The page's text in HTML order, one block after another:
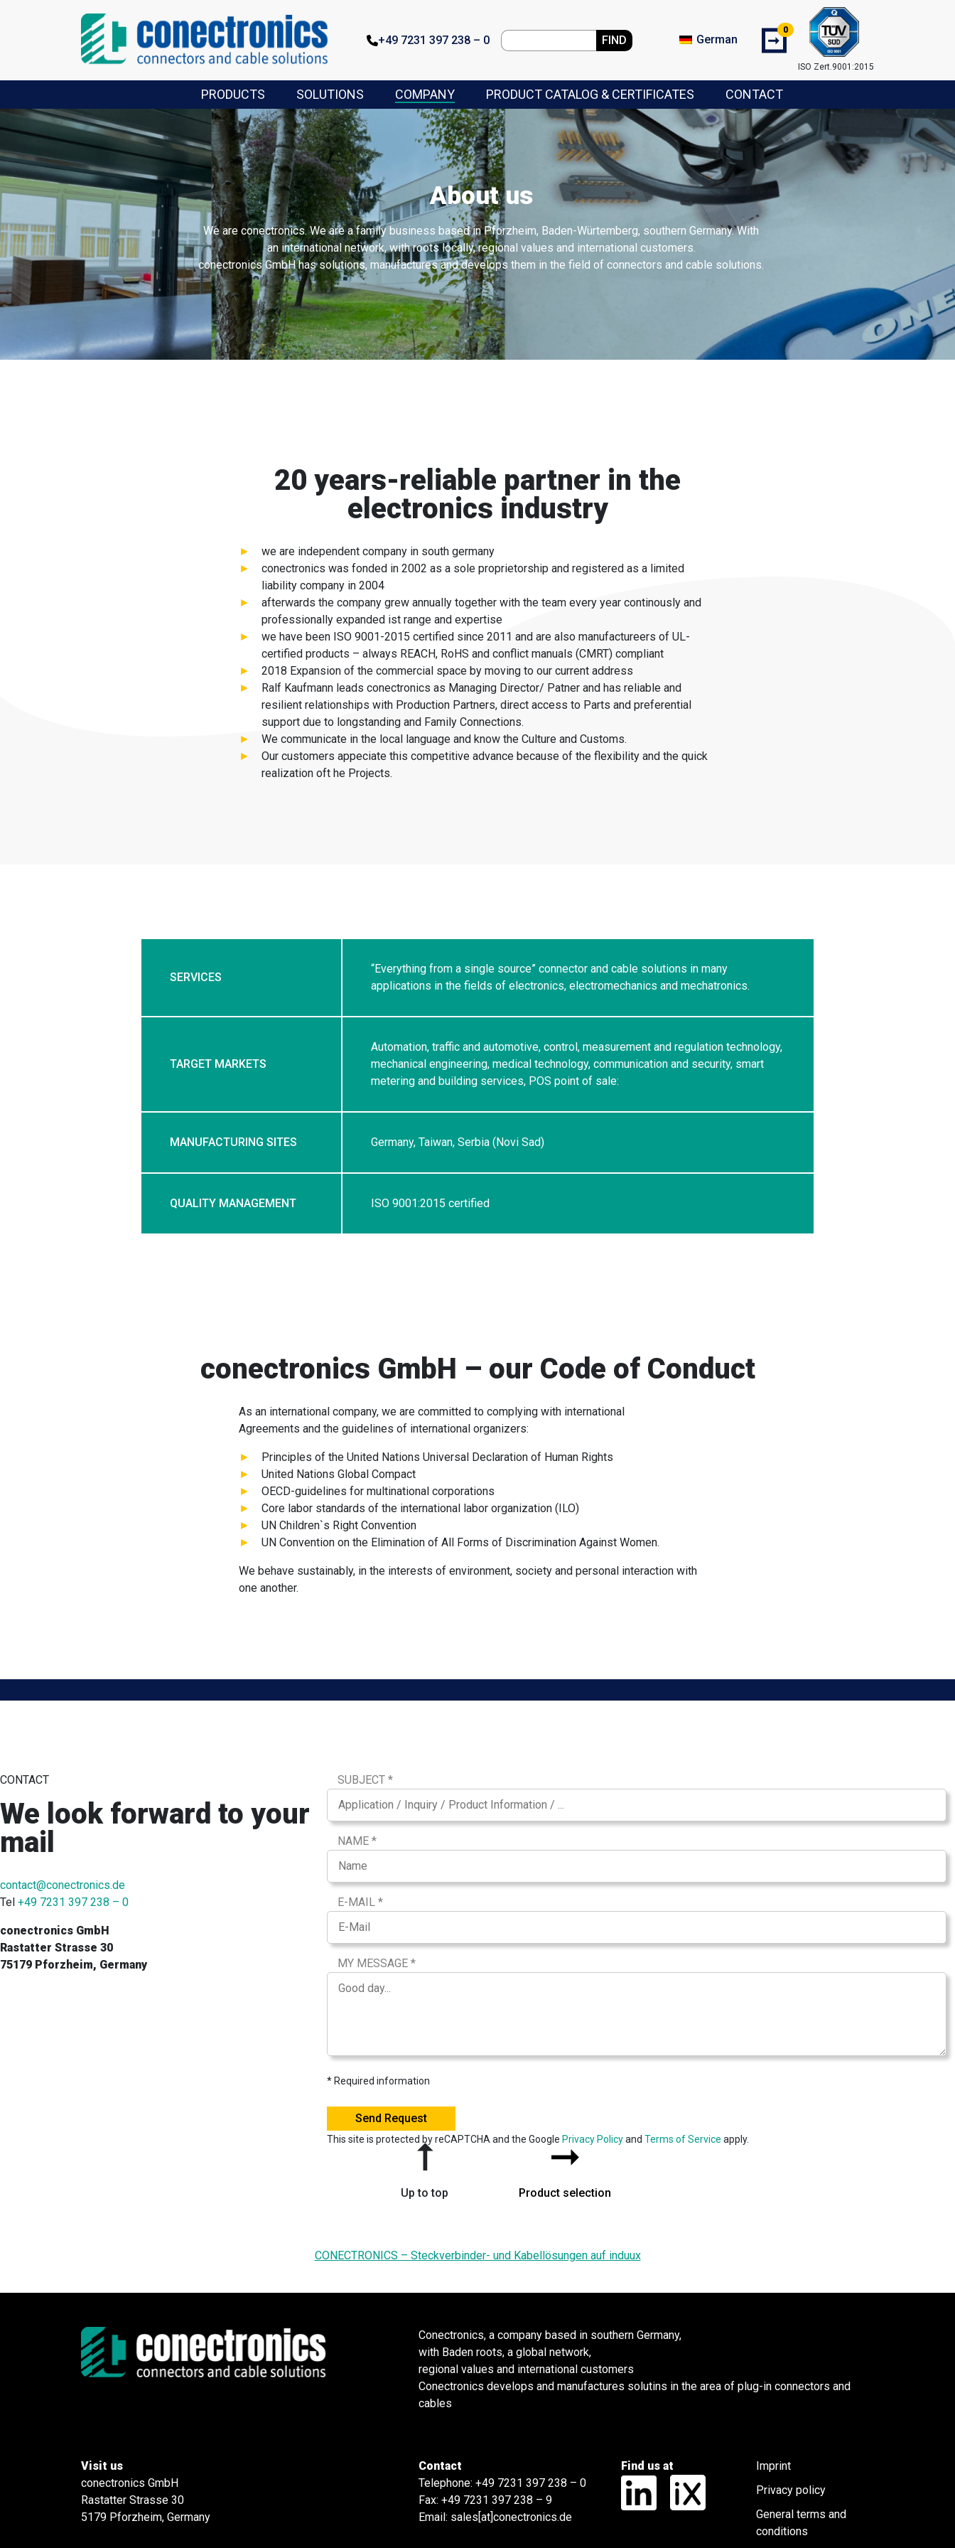
+49 7231 397 238 – 0 FIND German ➞
0
ISO Zert.9001:2015
PRODUCTS SOLUTIONS COMPANY PRODUCT CATALOG & CERTIFICATES CONTACT
About us
We are conectronics. We are a family business based in Pforzheim, Baden-Würtemberg, southern Germany. With
an international network, with roots locally, regional values and international customers.
conectronics GmbH has solutions, manufactures and develops them in the field of connectors and cable solutions.
20 years-reliable partner in the
electronics industry
we are independent company in south germany
conectronics was fonded in 2002 as a sole proprietorship and registered as a limited
liability company in 2004
afterwards the company grew annually together with the team every year continously and
professionally expanded ist range and expertise
we have been ISO 9001-2015 certified since 2011 and are also manufactureers of UL-
certified products – always REACH, RoHS and conflict manuals (CMRT) compliant
2018 Expansion of the commercial space by moving to our current address
Ralf Kaufmann leads conectronics as Managing Director/ Patner and has reliable and
resilient relationships with Production Partners, direct access to Parts and preferential
support due to longstanding and Family Connections.
We communicate in the local language and know the Culture and Customs.
Our customers appeciate this competitive advance because of the flexibility and the quick
realization oft he Projects.
SERVICES
“Everything from a single source” connector and cable solutions in many
applications in the fields of electronics, electromechanics and mechatronics.
TARGET MARKETS
Automation, traffic and automotive, control, measurement and regulation technology,
mechanical engineering, medical technology, communication and security, smart
metering and building services, POS point of sale:
MANUFACTURING SITES Germany, Taiwan, Serbia (Novi Sad)
QUALITY MANAGEMENT ISO 9001:2015 certified
conectronics GmbH – our Code of Conduct
As an international company, we are committed to complying with international
Agreements and the guidelines of international organizers:
Principles of the United Nations Universal Declaration of Human Rights
United Nations Global Compact
OECD-guidelines for multinational corporations
Core labor standards of the international labor organization (ILO)
UN Children`s Right Convention
UN Convention on the Elimination of All Forms of Discrimination Against Women.
We behave sustainably, in the interests of environment, society and personal interaction with
one another.
CONTACT
We look forward to your
mail
contact@conectronics.de
Tel +49 7231 397 238 – 0
conectronics GmbH
Rastatter Strasse 30
75179 Pforzheim, Germany
SUBJECT *
NAME *
E-MAIL *
MY MESSAGE *
* Required information
This site is protected by reCAPTCHA and the Google Privacy Policyand Terms of Service apply.
➞
Up to top
➞
Product selection
CONECTRONICS – Steckverbinder- und Kabellösungen auf induux
Conectronics, a company based in southern Germany,
with Baden roots, a global network,
regional values and international customers
Conectronics develops and manufactures solutins in the area of plug-in connectors and
cables
Visit us
conectronics GmbH
Rastatter Strasse 30
5179 Pforzheim, Germany
Contact
Telephone: +49 7231 397 238 – 0
Fax: +49 7231 397 238 – 9
Email: sales[at]conectronics.de
Find us at
Imprint
Privacy policy
General terms and
conditions